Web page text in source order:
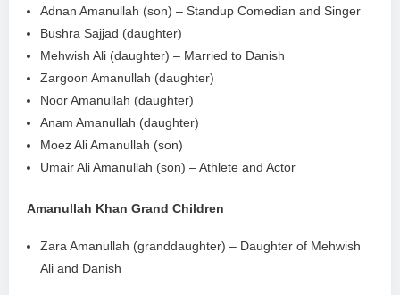
Adnan Amanullah (son) – Standup Comedian and Singer
Bushra Sajjad (daughter)
Mehwish Ali (daughter) – Married to Danish
Zargoon Amanullah (daughter)
Noor Amanullah (daughter)
Anam Amanullah (daughter)
Moez Ali Amanullah (son)
Umair Ali Amanullah (son) – Athlete and Actor
Amanullah Khan Grand Children
Zara Amanullah (granddaughter) – Daughter of Mehwish
Ali and Danish